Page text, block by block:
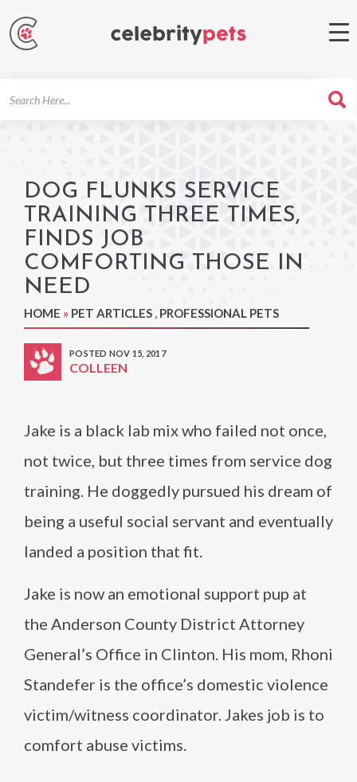
DOG FLUNKS SERVICE
TRAINING THREE TIMES,
FINDS JOB
COMFORTING THOSE IN
NEED
HOME » PET ARTICLES , PROFESSIONAL PETS
POSTED NOV 15, 2017
COLLEEN
Jake is a black lab mix who failed not once,
not twice, but three times from service dog
training. He doggedly pursued his dream of
being a useful social servant and eventually
landed a position that fit.
Jake is now an emotional support pup at
the Anderson County District Attorney
General’s Office in Clinton. His mom, Rhoni
Standefer is the office’s domestic violence
victim/witness coordinator. Jakes job is to
comfort abuse victims.